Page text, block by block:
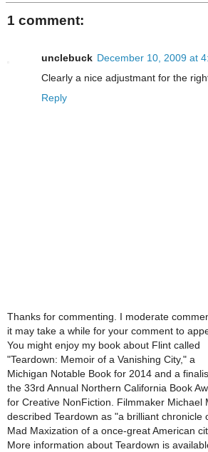
1 comment:
unclebuck December 10, 2009 at
Clearly a nice adjustmant for the
Reply
Thanks for commenting. I moderate
it may take a while for your comment to
You might enjoy my book about Flint called
"Teardown: Memoir of a Vanishing City," a
Michigan Notable Book for 2014 and a
the 33rd Annual Northern California Book
for Creative NonFiction. Filmmaker Michael
described Teardown as "a brilliant chronicle
Mad Maxization of a once-great American
More information about Teardown is